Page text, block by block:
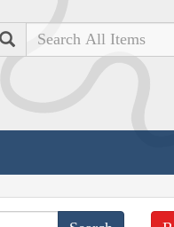
Search